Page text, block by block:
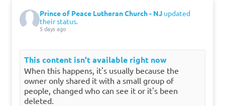
Prince of Peace Lutheran Church - NJ updated
their status.
5 days ago
This content isn't available right now
When this happens, it's usually because the
owner only shared it with a small group of
people, changed who can see it or it's been
deleted.